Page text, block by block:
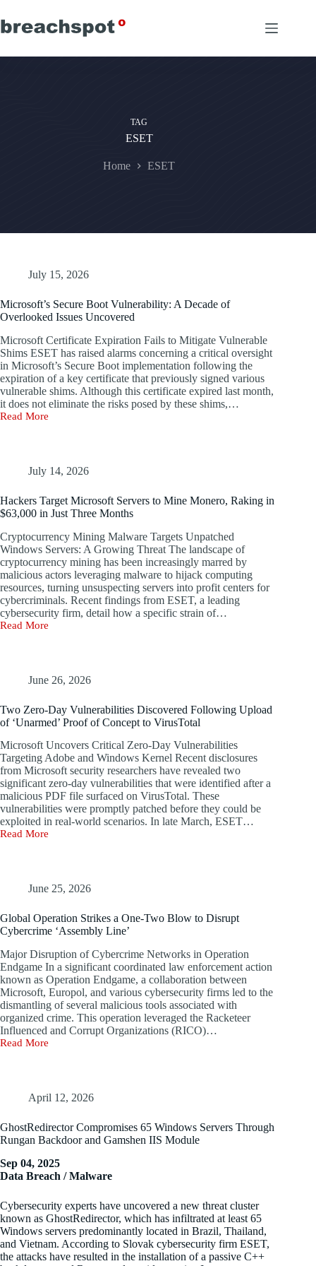
to
content
TAG
ESET
Home ESET
July 15, 2026
Microsoft’s Secure Boot Vulnerability: A Decade of
Overlooked Issues Uncovered
Microsoft Certificate Expiration Fails to Mitigate Vulnerable
Shims ESET has raised alarms concerning a critical oversight
in Microsoft’s Secure Boot implementation following the
expiration of a key certificate that previously signed various
vulnerable shims. Although this certificate expired last month,
it does not eliminate the risks posed by these shims,…
Read More
Microsoft’s
Overlooked
Issues
July 14, 2026
Hackers Target Microsoft Servers to Mine Monero, Raking in
$63,000 in Just Three Months
Cryptocurrency Mining Malware Targets Unpatched
Windows Servers: A Growing Threat The landscape of
cryptocurrency mining has been increasingly marred by
malicious actors leveraging malware to hijack computing
resources, turning unsuspecting servers into profit centers for
cybercriminals. Recent findings from ESET, a leading
cybersecurity firm, detail how a specific strain of…
Read More
Hackers
Raking
in
in
Just
Three
Months
June 26, 2026
Two Zero-Day Vulnerabilities Discovered Following Upload
of ‘Unarmed’ Proof of Concept to VirusTotal
Microsoft Uncovers Critical Zero-Day Vulnerabilities
Targeting Adobe and Windows Kernel Recent disclosures
from Microsoft security researchers have revealed two
significant zero-day vulnerabilities that were identified after a
malicious PDF file surfaced on VirusTotal. These
vulnerabilities were promptly patched before they could be
exploited in real-world scenarios. In late March, ESET…
Read More
Two
Discovered
of
‘Unarmed’
of
Concept
to
VirusTotal
June 25, 2026
Global Operation Strikes a One-Two Blow to Disrupt
Cybercrime ‘Assembly Line’
Major Disruption of Cybercrime Networks in Operation
Endgame In a significant coordinated law enforcement action
known as Operation Endgame, a collaboration between
Microsoft, Europol, and various cybersecurity firms led to the
dismantling of several malicious tools associated with
organized crime. This operation leveraged the Racketeer
Influenced and Corrupt Organizations (RICO)…
Read More
Global
to
Disrupt
‘Assembly
Line’
April 12, 2026
GhostRedirector Compromises 65 Windows Servers Through
Rungan Backdoor and Gamshen IIS Module
Sep 04, 2025
Data Breach / Malware
Cybersecurity experts have uncovered a new threat cluster
known as GhostRedirector, which has infiltrated at least 65
Windows servers predominantly located in Brazil, Thailand,
and Vietnam. According to Slovak cybersecurity firm ESET,
the attacks have resulted in the installation of a passive C++